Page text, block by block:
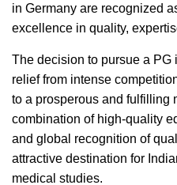
in Germany are recognized
excellence in quality,
The decision to pursue a PG
relief from intense
to a prosperous and fulfilling
combination of high-quality
and global recognition of
attractive destination for
medical studies.